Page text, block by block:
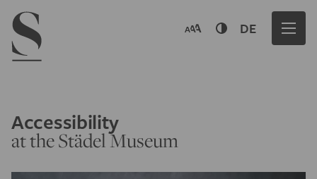
Navigation menu
DE
Accessibility
at the Städel Museum